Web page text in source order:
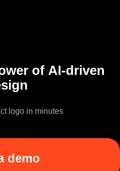
of AI-driven
logo in minutes
demo